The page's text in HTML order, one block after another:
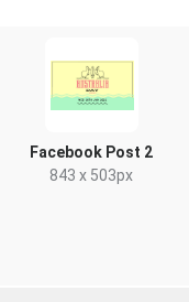
Facebook Post 2
843 x 503px